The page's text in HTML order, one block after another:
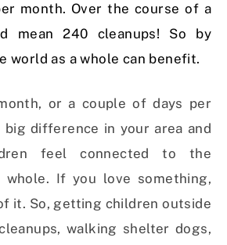
month. Over the course of a
mean 240 cleanups! So by
world as a whole can benefit.
or a couple of days per
big difference in your area and
feel connected to the
whole. If you love something,
it. So, getting children outside
walking shelter dogs,